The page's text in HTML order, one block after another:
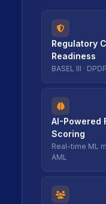
icon
icon
Regulatory
Readiness
BASEL III ·
icon
icon
AI-Powered
Scoring
Real-time ML
AML
icon
icon